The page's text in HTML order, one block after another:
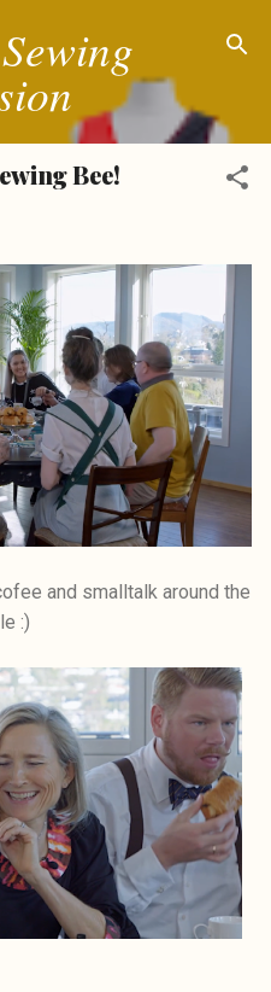
Bee!
and smalltalk around the
:)